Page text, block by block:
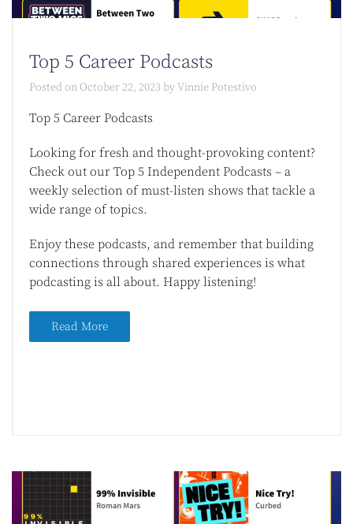
Top 5 Career Podcasts​
Posted on October 22, 2023 byVinnie Potestivo
Top 5 Career Podcasts​
Looking for fresh and thought-provoking content?
Check out our Top 5 Independent Podcasts – a
weekly selection of must-listen shows that tackle a
wide range of topics.
Enjoy these podcasts, and remember that building
connections through shared experiences is what
podcasting is all about. Happy listening!
Read More